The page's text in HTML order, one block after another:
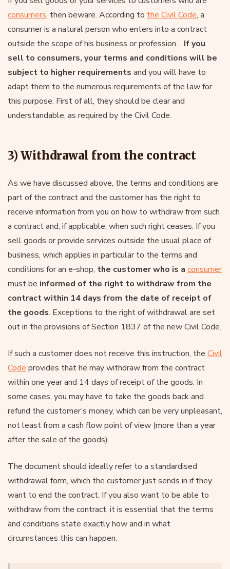
consumers, then beware. According to the Civil Code, a
consumer is a natural person who enters into a contract
outside the scope of his business or profession… If you
sell to consumers, your terms and conditions will be
subject to higher requirements and you will have to
adapt them to the numerous requirements of the law for
this purpose. First of all, they should be clear and
understandable, as required by the Civil Code.
3) Withdrawal from the contract
As we have discussed above, the terms and conditions are
part of the contract and the customer has the right to
receive information from you on how to withdraw from such
a contract and, if applicable, when such right ceases. If you
sell goods or provide services outside the usual place of
business, which applies in particular to the terms and
conditions for an e-shop, the customer who is a consumer
must be informed of the right to withdraw from the
contract within 14 days from the date of receipt of
the goods. Exceptions to the right of withdrawal are set
out in the provisions of Section 1837 of the new Civil Code.
If such a customer does not receive this instruction, the Civil
Code provides that he may withdraw from the contract
within one year and 14 days of receipt of the goods. In
some cases, you may have to take the goods back and
refund the customer’s money, which can be very unpleasant,
not least from a cash flow point of view (more than a year
after the sale of the goods).
The document should ideally refer to a standardised
withdrawal form, which the customer just sends in if they
want to end the contract. If you also want to be able to
withdraw from the contract, it is essential that the terms
and conditions state exactly how and in what
circumstances this can happen.